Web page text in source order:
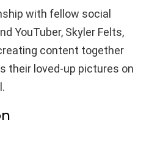
with fellow social
YouTuber, Skyler Felts,
content together
their loved-up pictures on